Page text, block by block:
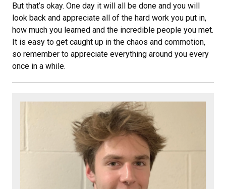
But that’s okay. One day it will all be done and you will
look back and appreciate all of the hard work you put in,
how much you learned and the incredible people you met.
It is easy to get caught up in the chaos and commotion,
so remember to appreciate everything around you every
once in a while.